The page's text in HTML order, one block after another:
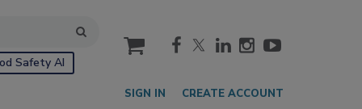
Safety AI
cart
SIGN IN CREATE ACCOUNT